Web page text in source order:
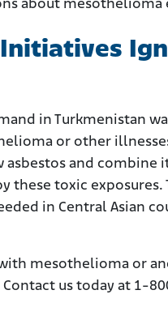
about mesothelioma
in Turkmenistan
or other
and combine
toxic
in Central Asian
mesothelioma or
us today at 1-